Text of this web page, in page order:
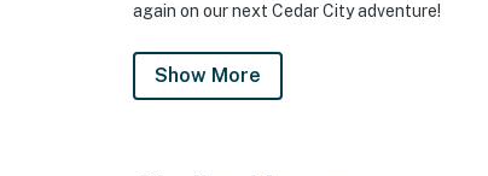
again on our next Cedar City adventure!
Show More